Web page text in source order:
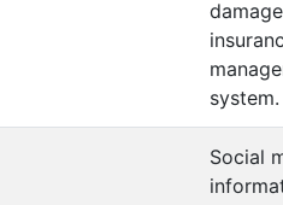
damage
system.
Social